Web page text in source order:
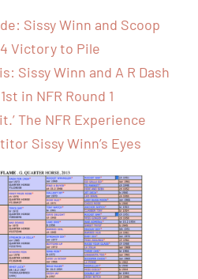
Sissy Winn and Scoop
Victory to Pile
Sissy Winn and A R Dash
in NFR Round 1
The NFR Experience
Sissy Winn’s Eyes